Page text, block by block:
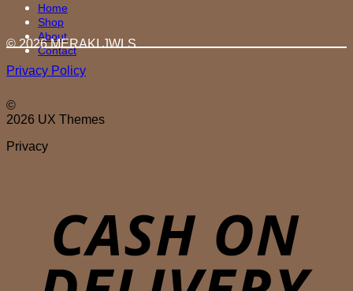
Home
Shop
About
Contact
© 2026 MERAKI.JWLS
Privacy Policy
©
2026 UX Themes
Privacy